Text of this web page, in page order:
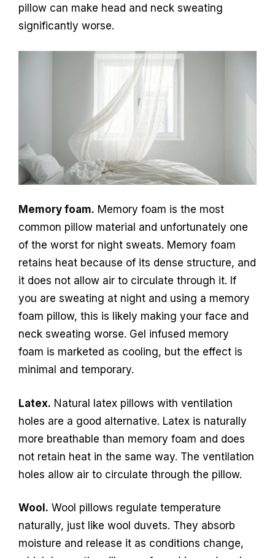
pillow can make head and neck sweating
significantly worse.
Memory foam. Memory foam is the most
common pillow material and unfortunately one
of the worst for night sweats. Memory foam
retains heat because of its dense structure, and
it does not allow air to circulate through it. If
you are sweating at night and using a memory
foam pillow, this is likely making your face and
neck sweating worse. Gel infused memory
foam is marketed as cooling, but the effect is
minimal and temporary.
Latex. Natural latex pillows with ventilation
holes are a good alternative. Latex is naturally
more breathable than memory foam and does
not retain heat in the same way. The ventilation
holes allow air to circulate through the pillow.
Wool. Wool pillows regulate temperature
naturally, just like wool duvets. They absorb
moisture and release it as conditions change,